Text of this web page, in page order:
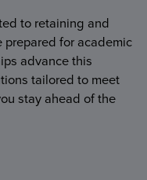
to retaining and
for academic
advance this
tailored to meet
stay ahead of the